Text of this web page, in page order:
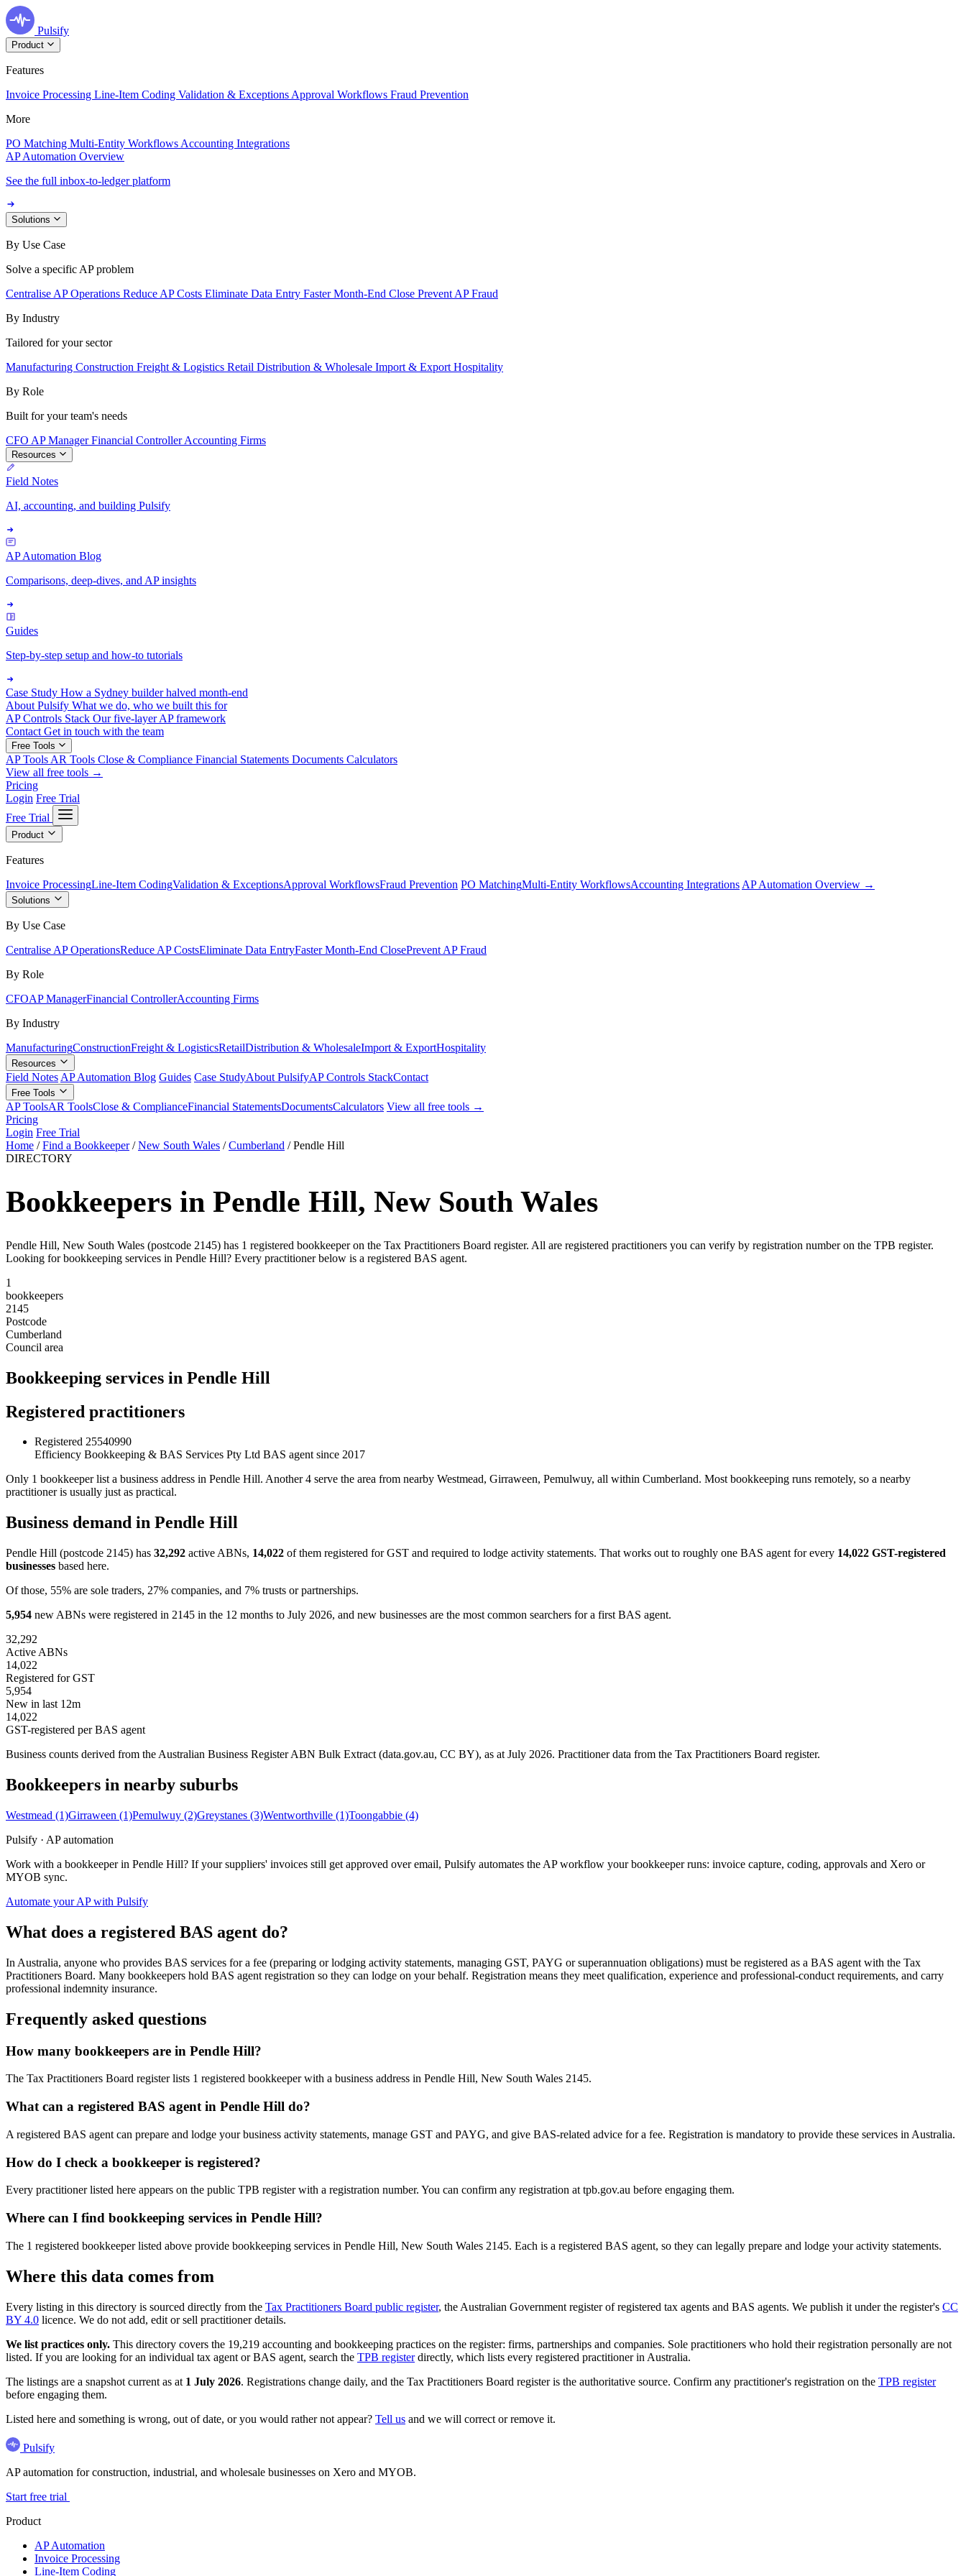
Pulsify
Product
Features
Invoice Processing Line-Item Coding Validation & Exceptions Approval Workflows Fraud Prevention
More
PO Matching Multi-Entity Workflows Accounting Integrations
AP Automation Overview
See the full inbox-to-ledger platform
Solutions
By Use Case
Solve a specific AP problem
Centralise AP Operations Reduce AP Costs Eliminate Data Entry Faster Month-End Close Prevent AP Fraud
By Industry
Tailored for your sector
Manufacturing Construction Freight & Logistics Retail Distribution & Wholesale Import & Export Hospitality
By Role
Built for your team's needs
CFO AP ManagerFinancial ControllerAccounting Firms
Resources
Field Notes
AI, accounting, and building Pulsify
AP Automation Blog
Comparisons, deep-dives, and AP insights
Guides
Step-by-step setup and how-to tutorials
Case Study How a Sydney builder halved month-end
About Pulsify What we do, who we built this for
AP Controls Stack Our five-layer AP framework
Contact Get in touch with the team
Free Tools
AP Tools AR Tools Close & Compliance Financial Statements Documents Calculators
View all free tools →
Pricing
Login Free Trial
Free Trial
Product
Features
Invoice ProcessingLine-Item CodingValidation & ExceptionsApproval WorkflowsFraud Prevention PO MatchingMulti-Entity WorkflowsAccounting Integrations AP Automation Overview →
Solutions
By Use Case
Centralise AP OperationsReduce AP CostsEliminate Data EntryFaster Month-End ClosePrevent AP Fraud
By Role
CFOAP ManagerFinancial ControllerAccounting Firms
By Industry
ManufacturingConstructionFreight & LogisticsRetailDistribution & WholesaleImport & ExportHospitality
Resources
Field Notes AP Automation Blog Guides Case StudyAbout PulsifyAP Controls StackContact
Free Tools
AP ToolsAR ToolsClose & ComplianceFinancial StatementsDocumentsCalculators View all free tools →
Pricing
Login Free Trial
Home / Find a Bookkeeper / New South Wales / Cumberland / Pendle Hill
DIRECTORY
Bookkeepers in Pendle Hill, New South Wales
Pendle Hill, New South Wales (postcode 2145) has 1 registered bookkeeper on the Tax Practitioners Board register. All are registered practitioners you can verify by registration number on the TPB register.
Looking for bookkeeping services in Pendle Hill? Every practitioner below is a registered BAS agent.
1
bookkeepers
2145
Postcode
Cumberland
Council area
Bookkeeping services in Pendle Hill
Registered practitioners
Registered 25540990
Efficiency Bookkeeping & BAS Services Pty Ltd BAS agent since 2017
Only 1 bookkeeper list a business address in Pendle Hill. Another 4 serve the area from nearby Westmead, Girraween, Pemulwuy, all within Cumberland. Most bookkeeping runs remotely, so a nearby
practitioner is usually just as practical.
Business demand in Pendle Hill
Pendle Hill (postcode 2145) has 32,292 active ABNs, 14,022 of them registered for GST and required to lodge activity statements. That works out to roughly one BAS agent for every 14,022 GST-registered
businesses based here.
Of those, 55% are sole traders, 27% companies, and 7% trusts or partnerships.
5,954 new ABNs were registered in 2145 in the 12 months to July 2026, and new businesses are the most common searchers for a first BAS agent.
32,292
Active ABNs
14,022
Registered for GST
5,954
New in last 12m
14,022
GST-registered per BAS agent
Business counts derived from the Australian Business Register ABN Bulk Extract (data.gov.au, CC BY), as at July 2026. Practitioner data from the Tax Practitioners Board register.
Bookkeepers in nearby suburbs
Westmead (1)Girraween (1)Pemulwuy (2)Greystanes (3)Wentworthville (1)Toongabbie (4)
Pulsify · AP automation
Work with a bookkeeper in Pendle Hill? If your suppliers' invoices still get approved over email, Pulsify automates the AP workflow your bookkeeper runs: invoice capture, coding, approvals and Xero or
MYOB sync.
Automate your AP with Pulsify
What does a registered BAS agent do?
In Australia, anyone who provides BAS services for a fee (preparing or lodging activity statements, managing GST, PAYG or superannuation obligations) must be registered as a BAS agent with the Tax
Practitioners Board. Many bookkeepers hold BAS agent registration so they can lodge on your behalf. Registration means they meet qualification, experience and professional-conduct requirements, and carry
professional indemnity insurance.
Frequently asked questions
How many bookkeepers are in Pendle Hill?
The Tax Practitioners Board register lists 1 registered bookkeeper with a business address in Pendle Hill, New South Wales 2145.
What can a registered BAS agent in Pendle Hill do?
A registered BAS agent can prepare and lodge your business activity statements, manage GST and PAYG, and give BAS-related advice for a fee. Registration is mandatory to provide these services in Australia.
How do I check a bookkeeper is registered?
Every practitioner listed here appears on the public TPB register with a registration number. You can confirm any registration at tpb.gov.au before engaging them.
Where can I find bookkeeping services in Pendle Hill?
The 1 registered bookkeeper listed above provide bookkeeping services in Pendle Hill, New South Wales 2145. Each is a registered BAS agent, so they can legally prepare and lodge your activity statements.
Where this data comes from
Every listing in this directory is sourced directly from the Tax Practitioners Board public register, the Australian Government register of registered tax agents and BAS agents. We publish it under the register's CC
BY 4.0 licence. We do not add, edit or sell practitioner details.
We list practices only. This directory covers the 19,219 accounting and bookkeeping practices on the register: firms, partnerships and companies. Sole practitioners who hold their registration personally are not
listed. If you are looking for an individual tax agent or BAS agent, search the TPB registerdirectly, which lists every registered practitioner in Australia.
The listings are a snapshot current as at 1 July 2026. Registrations change daily, and the Tax Practitioners Board register is the authoritative source. Confirm any practitioner's registration on the TPB register
before engaging them.
Listed here and something is wrong, out of date, or you would rather not appear? Tell us and we will correct or remove it.
Pulsify
AP automation for construction, industrial, and wholesale businesses on Xero and MYOB.
Start free trial
Product
AP Automation
Invoice Processing
Line-Item Coding